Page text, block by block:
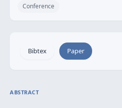
Conference
Bibtex Paper
ABSTRACT